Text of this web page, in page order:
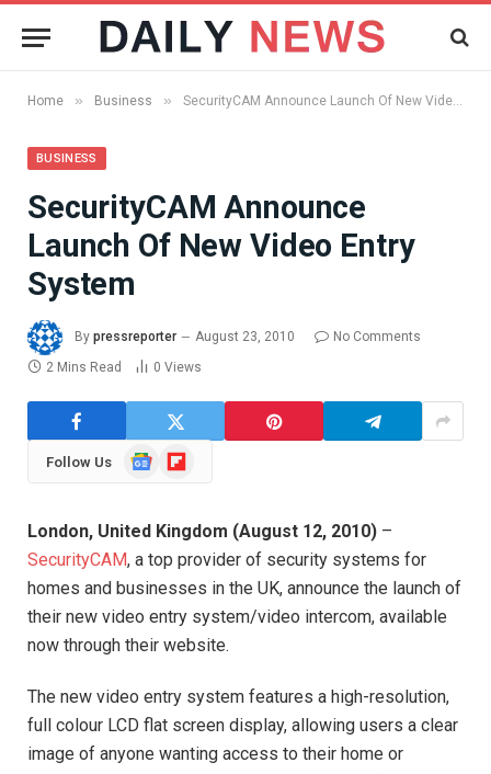
Home » Business » SecurityCAM Announce Launch Of New Video Entry System
BUSINESS
SecurityCAM Announce
Launch Of New Video Entry
System
By pressreporter August 23, 2010
No Comments
2 Mins Read
0 Views
Follow Us
GoogleFlipboard
London, United Kingdom (August 12, 2010) –
SecurityCAM, a top provider of security systems for
homes and businesses in the UK, announce the launch of
their new video entry system/video intercom, available
now through their website.
The new video entry system features a high-resolution,
full colour LCD flat screen display, allowing users a clear
image of anyone wanting access to their home or